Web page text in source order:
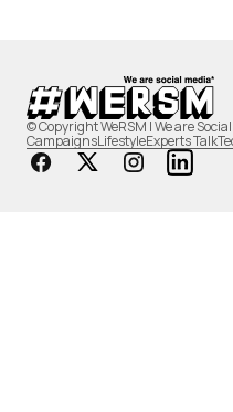
© Copyright WeRSM | We are
CampaignsLifestyleExperts Talk